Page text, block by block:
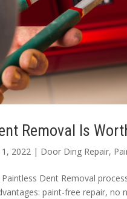
Removal Is
2022 | Door Ding Repair,
Dent Removal
paint-free repair, no